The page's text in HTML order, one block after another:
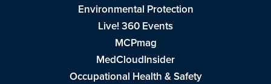
Environmental Protection
Live! 360 Events
MCPmag
MedCloudInsider
Occupational Health & Safety